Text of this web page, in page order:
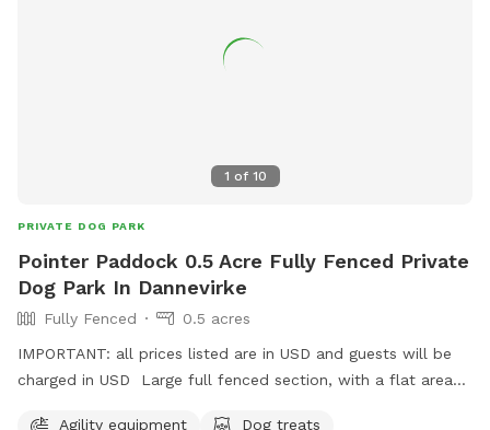
1 of 10
PRIVATE DOG PARK
Pointer Paddock 0.5 Acre Fully Fenced Private
Dog Park In Dannevirke
Fully Fenced
0.5 acres
IMPORTANT: all prices listed are in USD and guests will be
charged in USD Large full fenced section, with a flat area
Agility equipment
Dog treats